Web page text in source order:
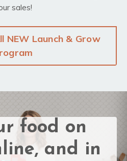
sales!
NEW Launch & Grow
food on
and in